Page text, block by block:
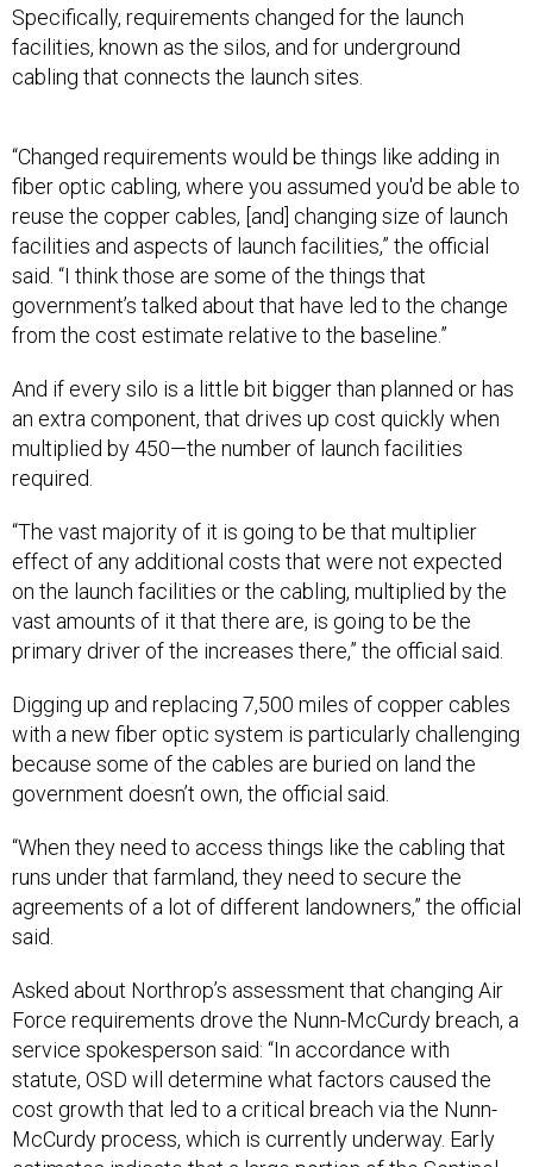
Specifically, requirements changed for the launch
facilities, known as the silos, and for underground
cabling that connects the launch sites.
“Changed requirements would be things like adding in
fiber optic cabling, where you assumed you'd be able to
reuse the copper cables, [and] changing size of launch
facilities and aspects of launch facilities,” the official
said. “I think those are some of the things that
government’s talked about that have led to the change
from the cost estimate relative to the baseline.”
And if every silo is a little bit bigger than planned or has
an extra component, that drives up cost quickly when
multiplied by 450—the number of launch facilities
required.
“The vast majority of it is going to be that multiplier
effect of any additional costs that were not expected
on the launch facilities or the cabling, multiplied by the
vast amounts of it that there are, is going to be the
primary driver of the increases there,” the official said.
Digging up and replacing 7,500 miles of copper cables
with a new fiber optic system is particularly challenging
because some of the cables are buried on land the
government doesn’t own, the official said.
“When they need to access things like the cabling that
runs under that farmland, they need to secure the
agreements of a lot of different landowners,” the official
said.
Asked about Northrop’s assessment that changing Air
Force requirements drove the Nunn-McCurdy breach, a
service spokesperson said: “In accordance with
statute, OSD will determine what factors caused the
cost growth that led to a critical breach via the Nunn-
McCurdy process, which is currently underway. Early